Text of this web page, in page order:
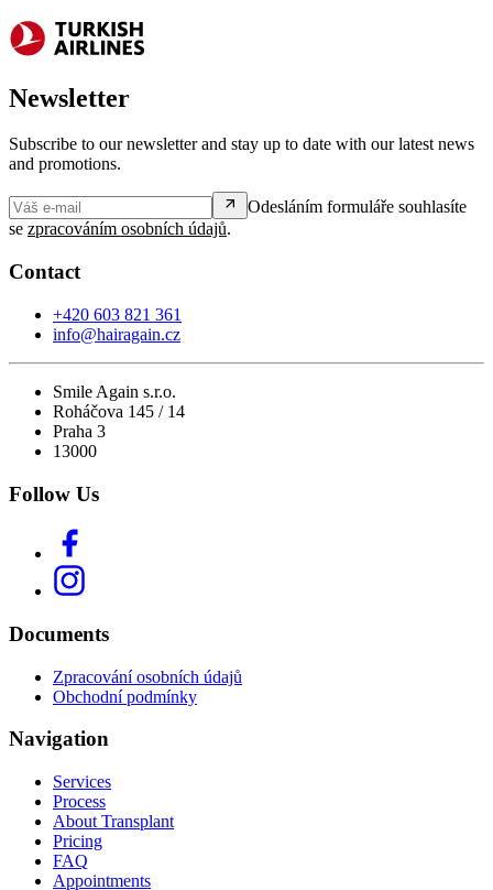
Newsletter
Subscribe to our newsletter and stay up to date with our latest news
and promotions.
Odesláním formuláře souhlasíte
se zpracováním osobních údajů.
Contact
+420 603 821 361
info@hairagain.cz
Smile Again s.r.o.
Roháčova 145 / 14
Praha 3
13000
Follow Us
Documents
Zpracování osobních údajů
Obchodní podmínky
Navigation
Services
Process
About Transplant
Pricing
FAQ
Appointments